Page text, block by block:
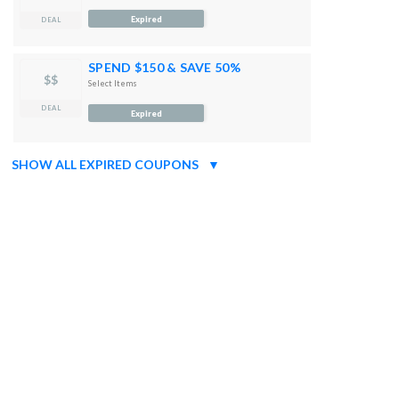
DEAL Expired
$$
DEAL
SPEND $150 & SAVE 50%
Select Items
Expired
SHOW ALL EXPIRED COUPONS ▼